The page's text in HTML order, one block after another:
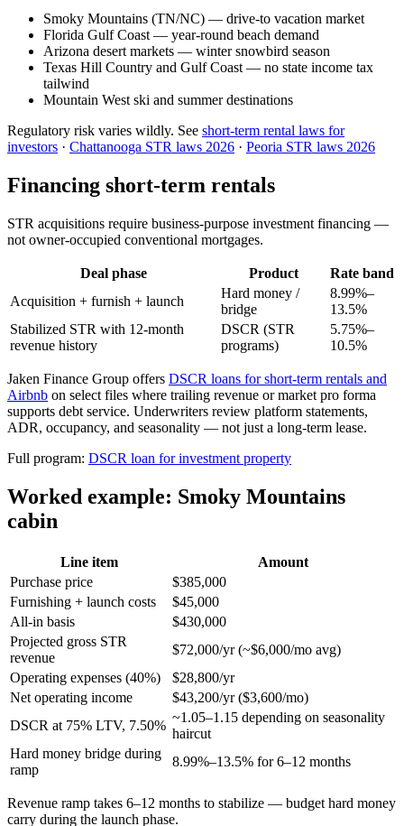
Smoky Mountains (TN/NC) — drive-to vacation market
Florida Gulf Coast — year-round beach demand
Arizona desert markets — winter snowbird season
Texas Hill Country and Gulf Coast — no state income tax
tailwind
Mountain West ski and summer destinations
Regulatory risk varies wildly. See short-term rental laws for
investors · Chattanooga STR laws 2026 · Peoria STR laws 2026
Financing short-term rentals
STR acquisitions require business-purpose investment financing —
not owner-occupied conventional mortgages.
Deal phase Product
Rate band
Acquisition + furnish + launch
Hard money /
bridge
8.99%–
13.5%
Stabilized STR with 12-month
revenue history
DSCR (STR
programs)
5.75%–
10.5%
Jaken Finance Group offers DSCR loans for short-term rentals and
Airbnb on select files where trailing revenue or market pro forma
supports debt service. Underwriters review platform statements,
ADR, occupancy, and seasonality — not just a long-term lease.
Full program: DSCR loan for investment property
Worked example: Smoky Mountains
cabin
Line item
Amount
Purchase price
$385,000
Furnishing + launch costs
$45,000
All-in basis
$430,000
Projected gross STR
revenue
$72,000/yr (~$6,000/mo avg)
Operating expenses (40%)
$28,800/yr
Net operating income
$43,200/yr ($3,600/mo)
DSCR at 75% LTV, 7.50%
~1.05–1.15 depending on seasonality
haircut
Hard money bridge during
ramp
8.99%–13.5% for 6–12 months
Revenue ramp takes 6–12 months to stabilize — budget hard money
carry during the launch phase.